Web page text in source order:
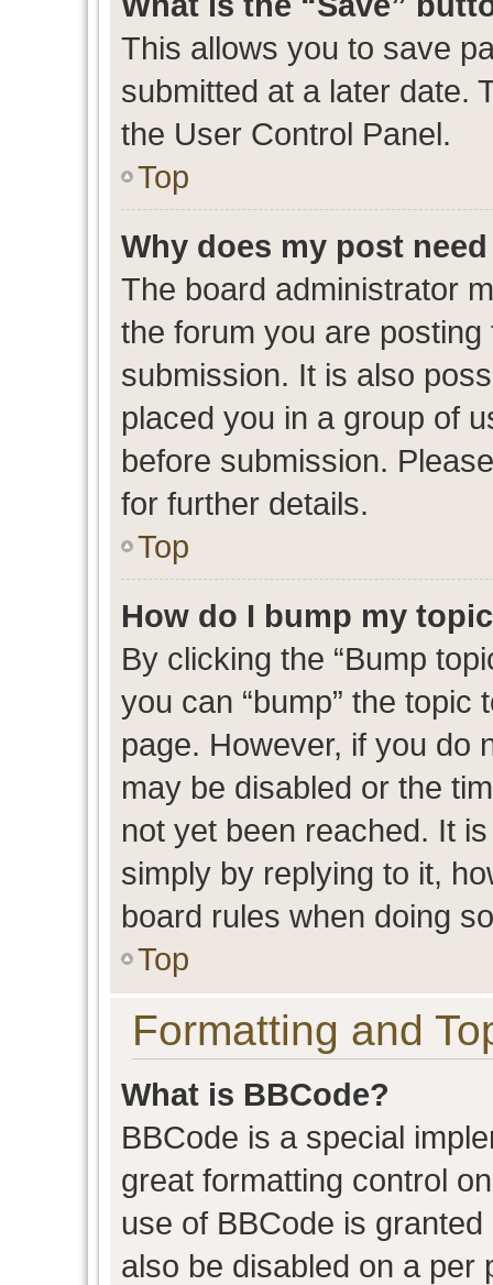
This allows you to save
submitted at a later date.
the User Control Panel.
Top
Why does my post
The board administrator
the forum you are
submission. It is also
placed you in a group of
before submission.
for further details.
Top
How do I bump my
By clicking the “Bump
you can “bump” the
page. However, if you do
may be disabled or the
not yet been reached. It
simply by replying to it,
board rules when doing
Top
Formatting and
What is BBCode?
BBCode is a special
great formatting control
use of BBCode is
also be disabled on a per